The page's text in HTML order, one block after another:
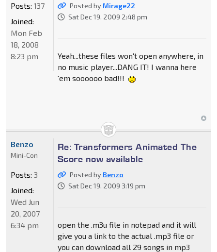
Posted by Mirage22
Sat Dec 19, 2009 2:48 pm
Yeah...these files won't open anywhere, in
no music player...DANG IT! I wanna here
'em soooooo bad!!!
Posts: 137
Joined:
Mon Feb
18, 2008
8:23 pm
Re: Transformers Animated The
Score now available
Posted by Benzo
Sat Dec 19, 2009 3:19 pm
open the .m3u file in notepad and it will
give you a link to the actual .mp3 file or
you can download all 29 songs in mp3
Benzo
Mini-Con
Posts: 3
Joined:
Wed Jun
20, 2007
6:34 pm